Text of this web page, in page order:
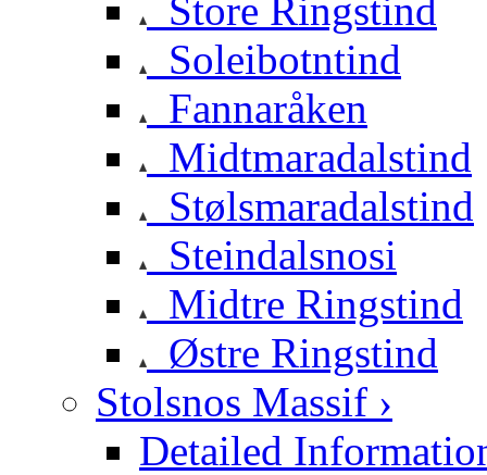
Store Ringstind
Soleibotntind
Fannaråken
Midtmaradalstind
Stølsmaradalstind
Steindalsnosi
Midtre Ringstind
Østre Ringstind
Stolsnos Massif ›
Detailed